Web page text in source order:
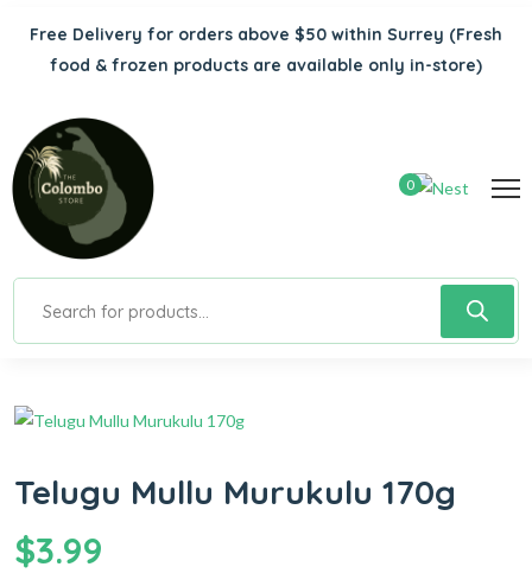
Free Delivery for orders above $50 within Surrey (Fresh
food & frozen products are available only in-store)
0
Telugu Mullu Murukulu 170g
$3.99